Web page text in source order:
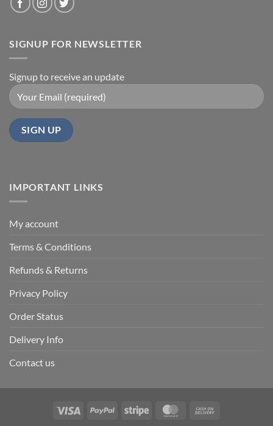
SIGNUP FOR NEWSLETTER
Signup to receive an update
IMPORTANT LINKS
My account
Terms & Conditions
Refunds & Returns
Privacy Policy
Order Status
Delivery Info
Contact us